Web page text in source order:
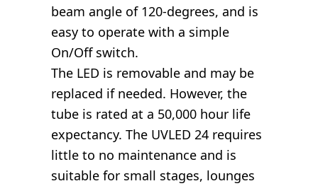
beam angle of 120-degrees, and is
easy to operate with a simple
On/Off switch.
The LED is removable and may be
replaced if needed. However, the
tube is rated at a 50,000 hour life
expectancy. The UVLED 24 requires
little to no maintenance and is
suitable for small stages, lounges